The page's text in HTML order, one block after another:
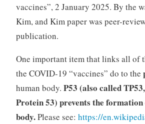
vaccines”, 2 January 2025. By the
Kim, and Kim paper was peer-
publication.
One important item that links all of
the COVID-19 “vaccines” do to the
human body. P53 (also called
Protein 53) prevents the
body.Please see: https://